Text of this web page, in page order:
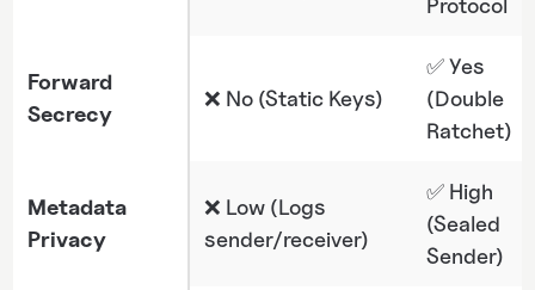
Forward
Secrecy
❌ No (Static Keys)
✅ Yes
(Double
Ratchet)
Metadata
Privacy
❌ Low (Logs
sender/receiver)
✅ High
(Sealed
Sender)